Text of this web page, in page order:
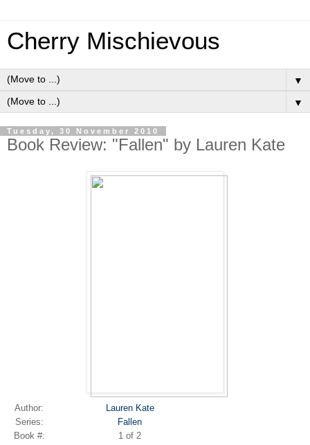
Cherry Mischievous
▼
▼
Tuesday, 30 November 2010
Book Review: "Fallen" by Lauren Kate
Author:
Lauren Kate
Series:
Fallen
Book #:
1 of 2